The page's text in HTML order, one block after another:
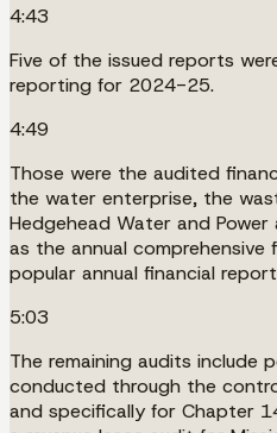
4:43
Five of the issued reports
reporting for 2024-25.
4:49
Those were the audited
the water enterprise, the
Hedgehead Water and Power
as the annual
popular annual financial
5:03
The remaining audits include
conducted through the
and specifically for Chapter